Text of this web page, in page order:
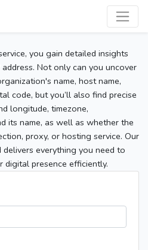
you gain detailed insights
Not only can you uncover
name, host name,
code, but you’ll also find precise
longitude, timezone,
its name, as well as whether the
proxy, or hosting service. Our
everything you need to
digital presence efficiently.